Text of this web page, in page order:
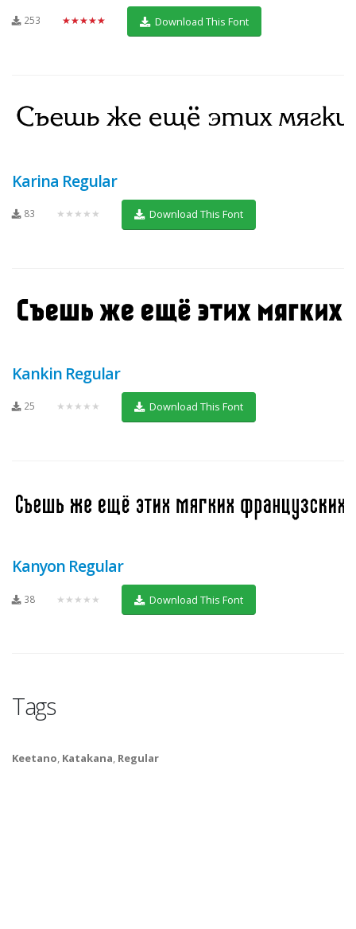
253 ★★★★★ Download This Font
Karina Regular
83 ★★★★★ Download This Font
Kankin Regular
25 ★★★★★ Download This Font
Kanyon Regular
38 ★★★★★ Download This Font
Tags
Keetano, Katakana, Regular